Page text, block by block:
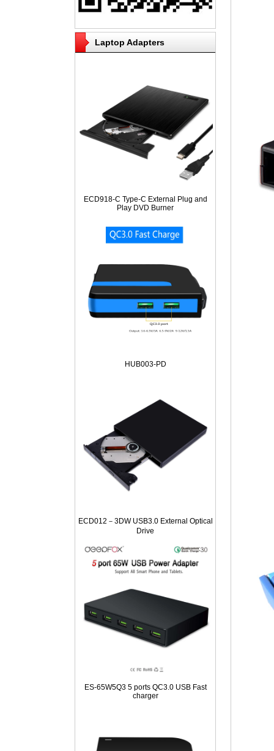
Laptop Adapters
ECD918-C Type-C External Plug and
Play DVD Burner
HUB003-PD
ECD012－3DW USB3.0 External Optical
Drive
ES-65W5Q3 5 ports QC3.0 USB Fast
charger